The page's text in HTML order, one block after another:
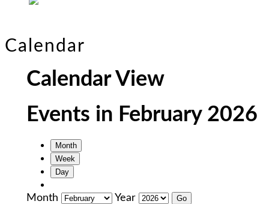
Calendar
Calendar View
Events in February 2026
Month
Week
Day
Month Year